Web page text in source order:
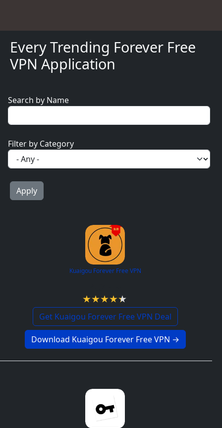
Every Trending Forever Free
VPN Application
Search by Name
Filter by Category
Kuaigou Forever Free VPN
Get Kuaigou Forever Free VPN Deal
Download Kuaigou Forever Free VPN →